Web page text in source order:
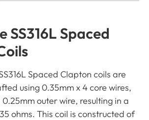
SS316L Spaced
Spaced Clapton coils are
using 0.35mm x 4 core wires,
outer wire, resulting in a
ohms. This coil is constructed of